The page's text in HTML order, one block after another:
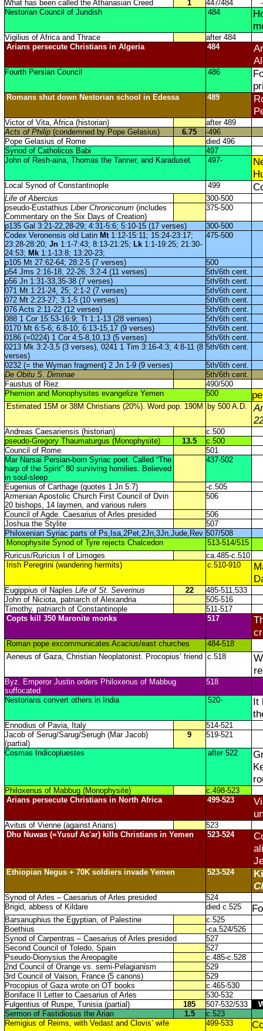
What has been called the Athanasian Creed 1 447/484
-
Nestorian Council of Jundish
484
Vigilius of Africa and Thrace
after 484
Arians persecute Christians in Algeria
484
Fourth Persian Council 486
Romans shut down Nestorian school in Edessa 489
Victor of Vita, Africa (historian)
after 489
Acts of Philip(condemned by Pope Gelasius) 6.75
-496
Pope Gelasius of Rome
died 496
Synod of Catholicos Babi
497
John of Resh-aina, Thomas the Tanner, and Karaduset
497-
Local Synod of Constantinople 499
Life of Abercius
300-500
pseudo-Eustathius Liber Chroniconum(includes
Commentary on the Six Days of Creation)
375-500
p135 Gal 3:21-22,28-29; 4:31-5:6; 5:10-15 (17 verses)
300-500
Codex Veronensis old Latin Mt1:12-15:11; 15:24-23:17;
23:28-28:20; Jn1:1-7:43; 8:13-21:25; Lk1:1-19:25; 21:30-
24:53; Mk1:1-13:8; 13:20-23;
475-500
p105 Mt 27:62-64; 28:2-5 (7 verses)
500
p54 Jms 2:16-18, 22-26; 3:2-4 (11 verses)
5th/6th cent.
p56 Jn 1:31-33,35-38 (7 verses)
5th/6th cent.
071 Mt 1:21-24, 25; 2:1-2 (7 verses)
5th/6th cent.
072 Mt 2:23-27; 3:1-5 (10 verses)
5th/6th cent.
076 Acts 2:11-22 (12 verses)
5th/6th cent.
088 1 Cor 15:53-16:9; Tt 1:1-13 (28 verses)
5th/6th cent.
0170 Mt 6:5-6; 6:8-10; 6:13-15,17 (9 verses)
5th/6th cent.
0186 (=0224) 1 Cor 4:5-8,10,13 (5 verses)
5th/6th cent.
0213 Mk 3:2-3,5 (3 verses), 0241 1 Tim 3:16-4:3; 4:8-11 (8
verses)
5th/6th cent.
0232 (= the Wyman fragment) 2 Jn 1-9 (9 verses)
5th/6th cent.
De Obitu S. Diminae
5th/6th cent.
Faustus of Riez
490/500
Phemion and Monophysites evangelize Yemen
500
Estimated 15M or 38M Christians (20%). Word pop. 190M by 500 A.D.
Andreas Caesariensis (historian)
c.500
pseudo-Gregory Thaumaturgus (Monophysite)
13.5
c.500
Council of Rome
501
Mar Narsai Persian-born Syriac poet. Called “The
harp of the Spirit” 80 surviving homilies. Believed
in soul-sleep
437-502
Eugenius of Carthage (quotes 1 Jn 5:7)
-c.505
Armenian Apostolic Church First Council of Dvin
20 bishops, 14 laymen, and various rulers
506
Council of Agde. Caesarius of Arles presided
506
Joshua the Stylite
507
Philoxenian Syriac parts of Ps,Isa,2Pet,2Jn,3Jn,Jude,Rev 507/508
Monophysite Synod of Tyre rejects Chalcedon
513-514/515
Ruricus/Ruricius I of Limoges
ca.485-c.510
Irish Peregrini (wandering hermits)
c.510-910
Eugippius of Naples Life of St. Severinus 22
485-511,533
John of Niciota, patriarch of Alexandria
505-516
Timothy, patriarch of Constantinople
511-517
Copts kill 350 Maronite monks
517
Roman pope excommunicates Acacius/east churches
484-518
Aeneus of Gaza, Christian Neoplatonist. Procopius’ friend c.518
Byz. Emperor Justin orders Philoxenus of Mabbug
suffocated
518
Nestorians convert others in India 520-
It
Ennodius of Pavia, Italy
514-521
Jacob of Serug/Sarug/Serugh (Mar Jacob)
(partial)
9 519-521
Cosmas Indicopluestes after 522
Philoxenus of Mabbug (Monophysite)
c.498-523
Arians persecute Christians in North Africa
499-523
Avitus of Vienne (against Arians)
523
Dhu Nuwas (=Yusuf As'ar) kills Christians in Yemen
523-524
Ethiopian Negus + 70K soldiers invade Yemen 523-524
Synod of Arles – Caesarius of Arles presided
524
Brigid, abbess of Kildare
died c.525
Barsanuphius the Egyptian, of Palestine
c.525
Boethius
-ca.524/526
Synod of Carpentras – Caesarius of Arles presided
527
Second Council of Toledo, Spain
527
Pseudo-Dionysius the Areopagite
c.485-c.528
2nd Council of Orange vs. semi-Pelagianism
529
3rd Council of Vaison, France (5 canons)
529
Procopius of Gaza wrote on OT books
c.465-530
Boniface II Letter to Caesarius of Arles
530-532
Fulgentius of Ruspe, Tunisia (partial)
185 507-532/533
Sermon of Fastidiosus the Arian
1.5
c.523
Remigius of Reims, with Vedast and Clovis’ wife
499-533